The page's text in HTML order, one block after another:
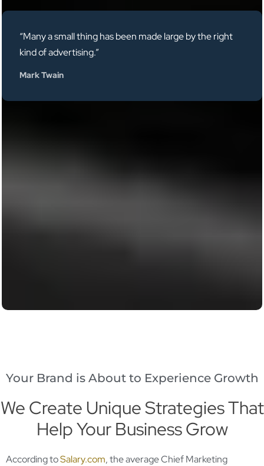
“Many a small thing has been made large by the right
kind of advertising.”
Mark Twain
Your Brand is About to Experience Growth
We Create Unique Strategies That
Help Your Business Grow
According toSalary.com, the average Chief Marketing